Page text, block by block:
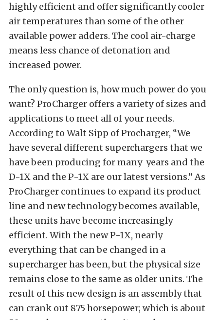
highly efficient and offer significantly cooler
air temperatures than some of the other
available power adders. The cool air-charge
means less chance of detonation and
increased power.
The only question is, how much power do you
want? ProCharger offers a variety of sizes and
applications to meet all of your needs.
According to Walt Sipp of Procharger, “We
have several different superchargers that we
have been producing for many years and the
D-1X and the P-1X are our latest versions.” As
ProCharger continues to expand its product
line and new technology becomes available,
these units have become increasingly
efficient. With the new P-1X, nearly
everything that can be changed in a
supercharger has been, but the physical size
remains close to the same as older units. The
result of this new design is an assembly that
can crank out 875 horsepower; which is about